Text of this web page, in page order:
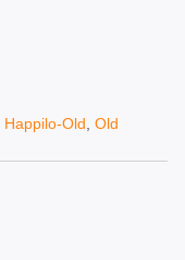
Happilo-Old, Old